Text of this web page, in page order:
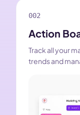
002
Action
Track all your
trends and